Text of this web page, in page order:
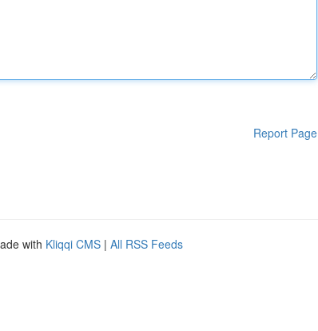
Report Page
with Kliqqi CMS | All RSS Feeds